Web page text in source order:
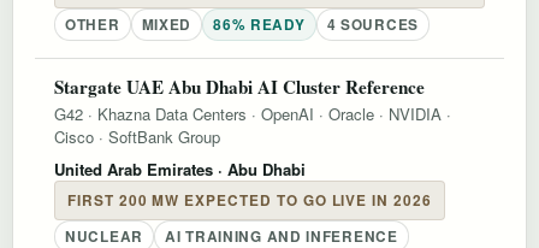
OTHER
MIXED 86% READY 4 SOURCES
Stargate UAE Abu Dhabi AI Cluster Reference
G42 · Khazna Data Centers · OpenAI · Oracle · NVIDIA ·
Cisco · SoftBank Group
United Arab Emirates · Abu Dhabi
FIRST 200 MW EXPECTED TO GO LIVE IN 2026
NUCLEAR
AI TRAINING AND INFERENCE